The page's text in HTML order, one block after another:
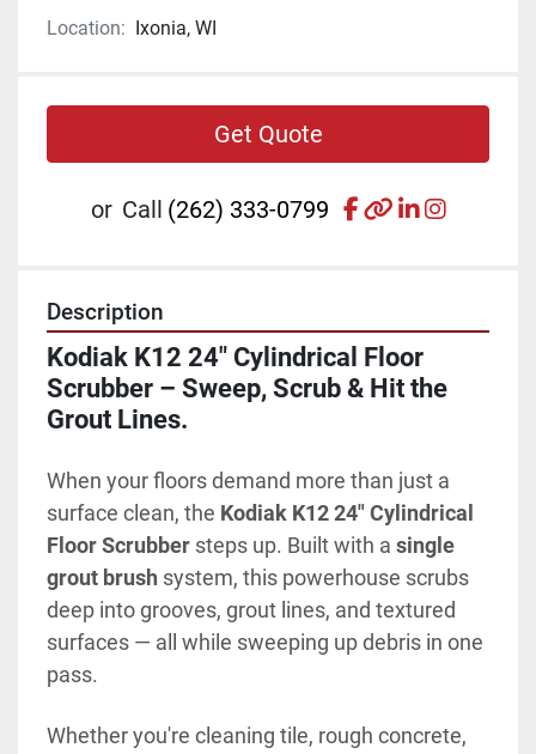
Location: Ixonia, WI
Get Quote
or Call (262) 333-0799 facebook
otherlinkedin
Description
Kodiak K12 24" Cylindrical Floor
Scrubber – Sweep, Scrub & Hit the
Grout Lines.
When your floors demand more than just a
surface clean, the Kodiak K12 24" Cylindrical
Floor Scrubber steps up. Built with a single
grout brush system, this powerhouse scrubs
deep into grooves, grout lines, and textured
surfaces — all while sweeping up debris in one
pass.
Whether you're cleaning tile, rough concrete,